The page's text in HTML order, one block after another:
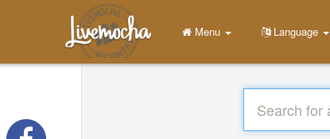
Menu Language